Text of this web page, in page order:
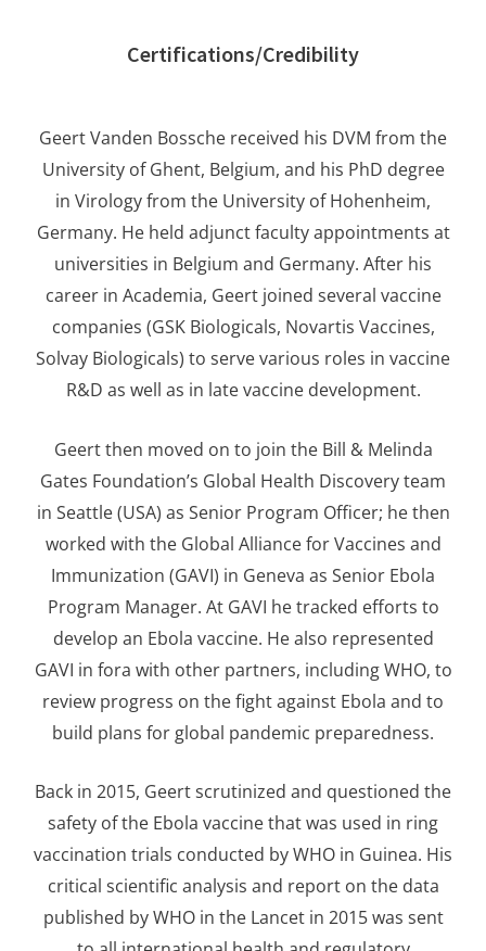
Certifications/Credibility
Geert Vanden Bossche received his DVM from the
University of Ghent, Belgium, and his PhD degree
in Virology from the University of Hohenheim,
Germany. He held adjunct faculty appointments at
universities in Belgium and Germany. After his
career in Academia, Geert joined several vaccine
companies (GSK Biologicals, Novartis Vaccines,
Solvay Biologicals) to serve various roles in vaccine
R&D as well as in late vaccine development.
Geert then moved on to join the Bill & Melinda
Gates Foundation’s Global Health Discovery team
in Seattle (USA) as Senior Program Officer; he then
worked with the Global Alliance for Vaccines and
Immunization (GAVI) in Geneva as Senior Ebola
Program Manager. At GAVI he tracked efforts to
develop an Ebola vaccine. He also represented
GAVI in fora with other partners, including WHO, to
review progress on the fight against Ebola and to
build plans for global pandemic preparedness.
Back in 2015, Geert scrutinized and questioned the
safety of the Ebola vaccine that was used in ring
vaccination trials conducted by WHO in Guinea. His
critical scientific analysis and report on the data
published by WHO in the Lancet in 2015 was sent